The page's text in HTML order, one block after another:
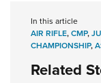
In this article
AIR RIFLE,CMP,
CHAMPIONSHIP,
Related